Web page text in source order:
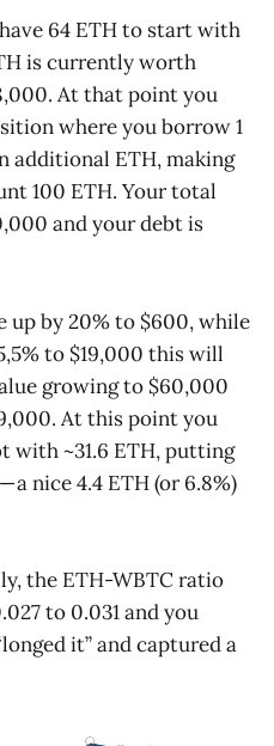
64 ETH to start with
is currently worth
At that point you
where you borrow 1
additional ETH, making
100 ETH. Your total
and your debt is
up by 20% to $600, while
to $19,000 this will
growing to $60,000
At this point you
with ~31.6 ETH, putting
a nice 4.4 ETH (or 6.8%)
the ETH-WBTC ratio
to 0.031 and you
it” and captured a